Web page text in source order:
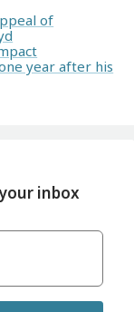
of
year after his
inbox